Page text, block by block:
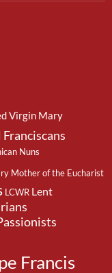
Virgin Mary
Nuns
Mother of the Eucharist
LCWR Lent
Francis